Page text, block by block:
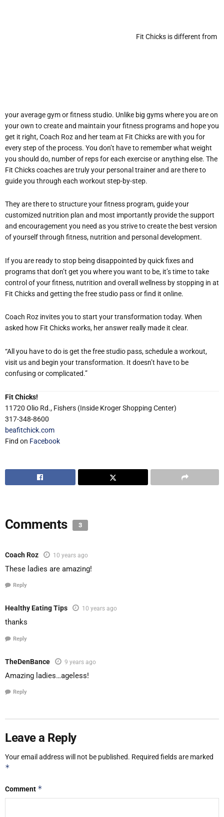
Fit Chicks is different from
your average gym or fitness studio. Unlike big gyms where you are on
your own to create and maintain your fitness programs and hope you
get it right, Coach Roz and her team at Fit Chicks are with you for
every step of the process. You don’t have to remember what weight
you should do, number of reps for each exercise or anything else. The
Fit Chicks coaches are truly your personal trainer and are there to
guide you through each workout step-by-step.
They are there to structure your fitness program, guide your
customized nutrition plan and most importantly provide the support
and encouragement you need as you strive to create the best version
of yourself through fitness, nutrition and personal development.
If you are ready to stop being disappointed by quick fixes and
programs that don’t get you where you want to be, it’s time to take
control of your fitness, nutrition and overall wellness by stopping in at
Fit Chicks and getting the free studio pass or find it online.
Coach Roz invites you to start your transformation today. When
asked how Fit Chicks works, her answer really made it clear.
“All you have to do is get the free studio pass, schedule a workout,
visit us and begin your transformation. It doesn’t have to be
confusing or complicated.”
Fit Chicks!
11720 Olio Rd., Fishers (Inside Kroger Shopping Center)
317-348-8600
beafitchick.com
Find on Facebook
Comments 3
Coach Roz 10 years ago
These ladies are amazing!
Reply
Healthy Eating Tips 10 years ago
thanks
Reply
TheDenBance 9 years ago
Amazing ladies…ageless!
Reply
Leave a Reply
Your email address will not be published. Required fields are marked
*
Comment *